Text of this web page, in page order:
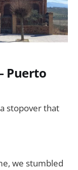
Puerto
stopover that
we stumbled